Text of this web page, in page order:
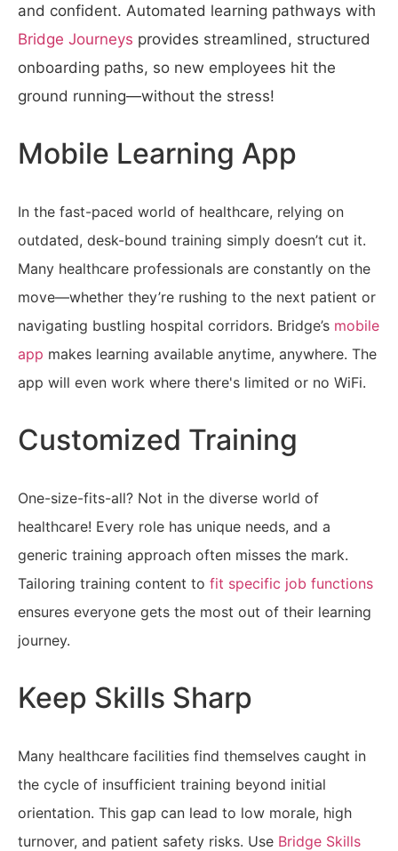
and confident. Automated learning pathways with
Bridge Journeys provides streamlined, structured
onboarding paths, so new employees hit the
ground running—without the stress!
Mobile Learning App
In the fast-paced world of healthcare, relying on
outdated, desk-bound training simply doesn’t cut it.
Many healthcare professionals are constantly on the
move—whether they’re rushing to the next patient or
navigating bustling hospital corridors. Bridge’s mobile
app makes learning available anytime, anywhere. The
app will even work where there's limited or no WiFi.
Customized Training
One-size-fits-all? Not in the diverse world of
healthcare! Every role has unique needs, and a
generic training approach often misses the mark.
Tailoring training content to fit specific job functions
ensures everyone gets the most out of their learning
journey.
Keep Skills Sharp
Many healthcare facilities find themselves caught in
the cycle of insufficient training beyond initial
orientation. This gap can lead to low morale, high
turnover, and patient safety risks. Use Bridge Skills